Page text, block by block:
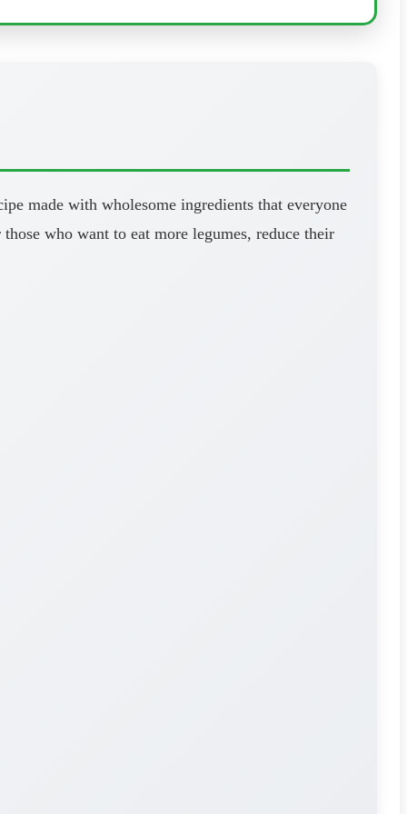
made with wholesome ingredients that everyone
who want to eat more legumes, reduce their